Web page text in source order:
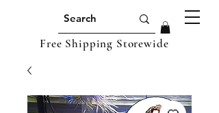
Free Shipping Storewide